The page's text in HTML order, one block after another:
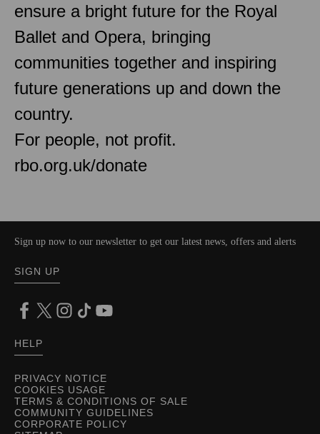
ensure a bright future for the Royal
Ballet and Opera, bringing
communities together and inspiring
future generations up and down the
country.
For people, not profit.
rbo.org.uk/donate
PRIVACY NOTICE
COOKIES USAGE
TERMS & CONDITIONS OF SALE
COMMUNITY GUIDELINES
CORPORATE POLICY
Sign up now to our newsletter to get our latest news, offers and alerts
SIGN UP
HELP